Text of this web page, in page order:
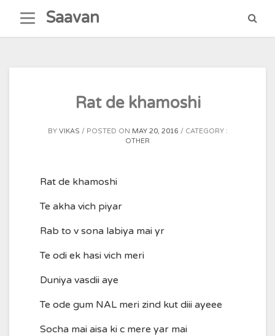
content
Saavan
Rat de khamoshi
BY VIKAS POSTED ON MAY 20, 2016
CATEGORY :
OTHER
Rat de khamoshi
Te akha vich piyar
Rab to v sona labiya mai yr
Te odi ek hasi vich meri
Duniya vasdii aye
Te ode gum NAL meri zind kut diii ayeee
Socha mai aisa ki c mere yar mai